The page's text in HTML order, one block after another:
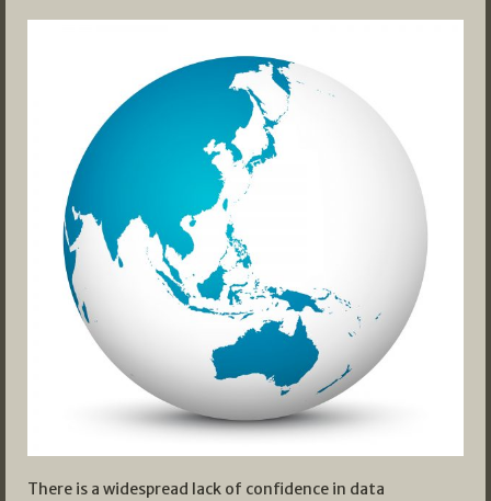
There is a widespread lack of confidence in data